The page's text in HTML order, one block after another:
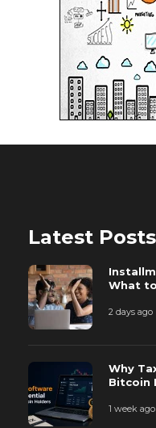
Latest Posts
What
2 days ago
Why
Bitcoin
1 week ago